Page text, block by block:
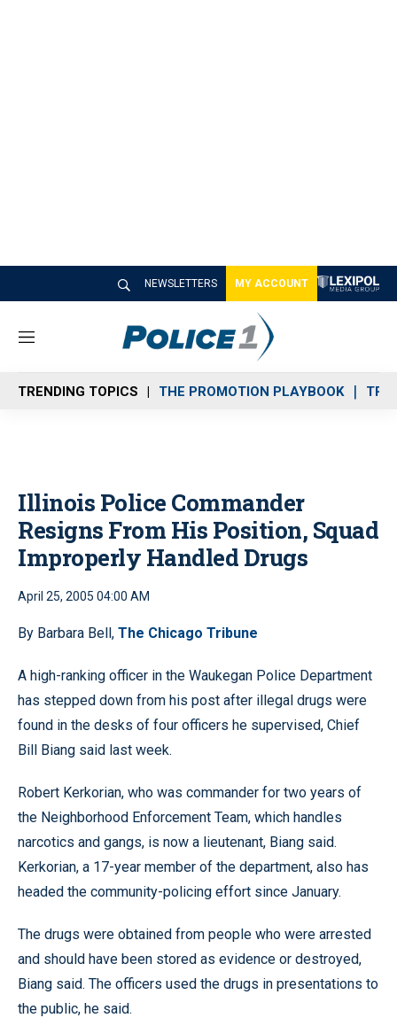
NEWSLETTERS MY ACCOUNT
M
n
u
TRENDING TOPICS THE PROMOTION PLAYBOOK
Illinois Police Commander
Resigns From His Position, Squad
Improperly Handled Drugs
April 25, 2005 04:00 AM
By Barbara Bell, The Chicago Tribune
A high-ranking officer in the Waukegan Police Department
has stepped down from his post after illegal drugs were
found in the desks of four officers he supervised, Chief
Bill Biang said last week.
Robert Kerkorian, who was commander for two years of
the Neighborhood Enforcement Team, which handles
narcotics and gangs, is now a lieutenant, Biang said.
Kerkorian, a 17-year member of the department, also has
headed the community-policing effort since January.
The drugs were obtained from people who were arrested
and should have been stored as evidence or destroyed,
Biang said. The officers used the drugs in presentations to
the public, he said.